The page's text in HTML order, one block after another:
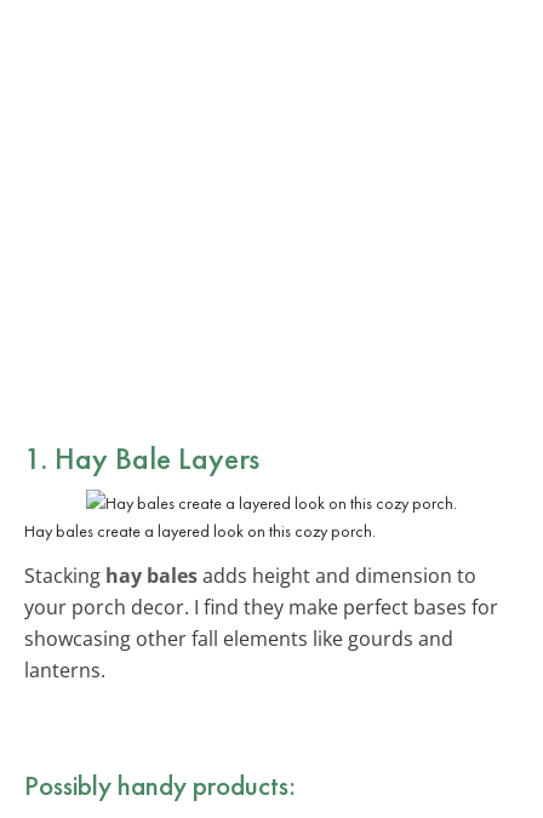
1. Hay Bale Layers
Hay bales create a layered look on this cozy porch.
Stacking hay balesadds height and dimension to
your porch decor. I find they make perfect bases for
showcasing other fall elements like gourds and
lanterns.
Possibly handy products: